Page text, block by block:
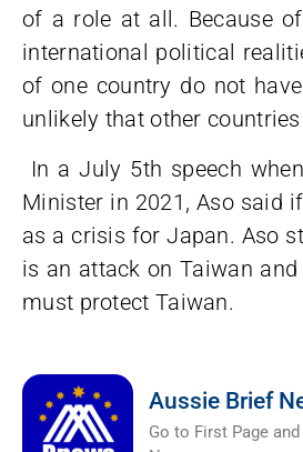
of a role at all. Because
international political
of one country do not
unlikely that other
In a July 5th speech
Minister in 2021, Aso said
as a crisis for Japan. Aso
is an attack on Taiwan
must protect Taiwan.
Aussie Brief
Go to First Page